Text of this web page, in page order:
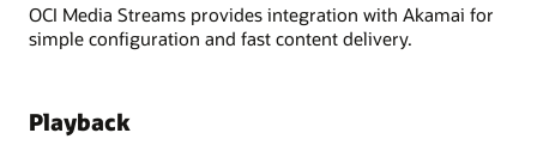
OCI Media Streams provides integration with Akamai for
simple configuration and fast content delivery.
Playback